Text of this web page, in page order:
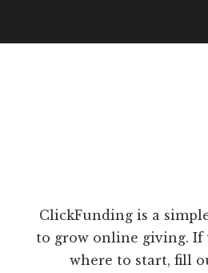
ClickFunding is a
to grow online giving. If
where to start, fill